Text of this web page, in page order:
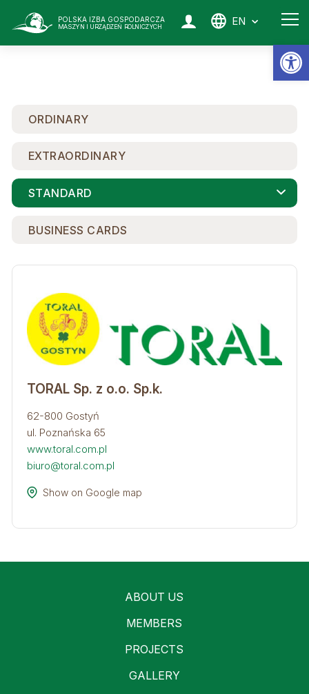
POLSKA IZBA GOSPODARCZA
MASZYN I URZĄDZEŃ ROLNICZYCH EN
ORDINARY
EXTRAORDINARY
STANDARD
BUSINESS CARDS
TORAL Sp. z o.o. Sp.k.
62-800 Gostyń
ul. Poznańska 65
www.toral.com.pl
biuro@toral.com.pl
Show on Google map
ABOUT US
MEMBERS
PROJECTS
GALLERY